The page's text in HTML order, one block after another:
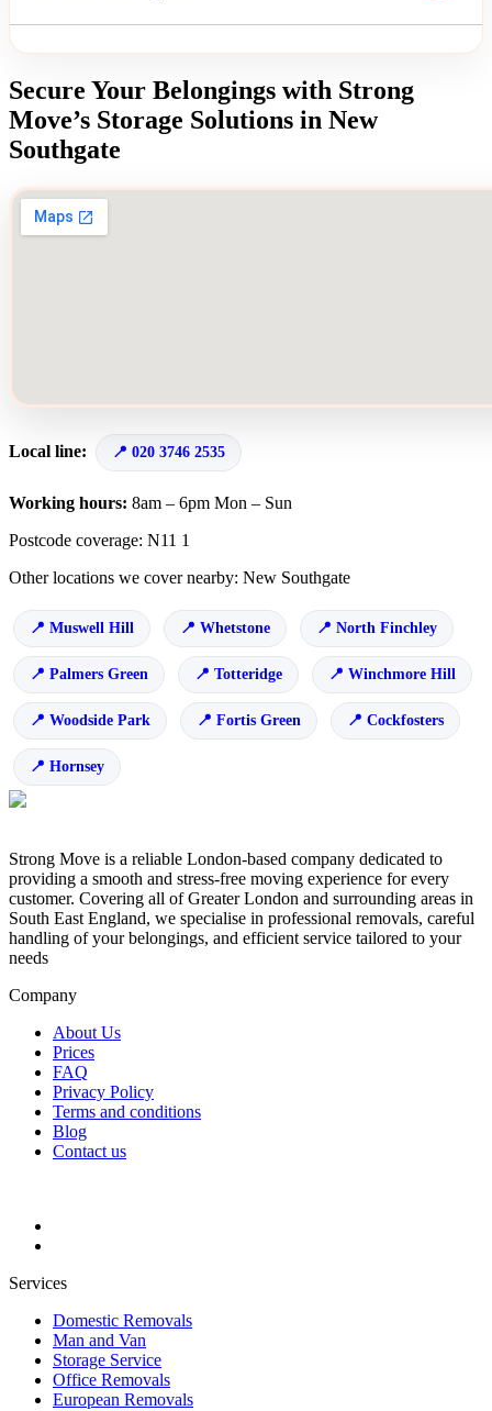
Secure Your Belongings with Strong
Move’s Storage Solutions in New
Southgate
Local line: 020 3746 2535
Working hours: 8am – 6pm Mon – Sun
Postcode coverage: N11 1
Other locations we cover nearby: New Southgate
Muswell Hill Whetstone North Finchley
Palmers Green Totteridge Winchmore Hill
Woodside Park Fortis Green Cockfosters
Hornsey
Strong Move is a reliable London-based company dedicated to
providing a smooth and stress-free moving experience for every
customer. Covering all of Greater London and surrounding areas in
South East England, we specialise in professional removals, careful
handling of your belongings, and efficient service tailored to your
needs
Company
About Us
Prices
FAQ
Privacy Policy
Terms and conditions
Blog
Contact us
Services
Domestic Removals
Man and Van
Storage Service
Office Removals
European Removals